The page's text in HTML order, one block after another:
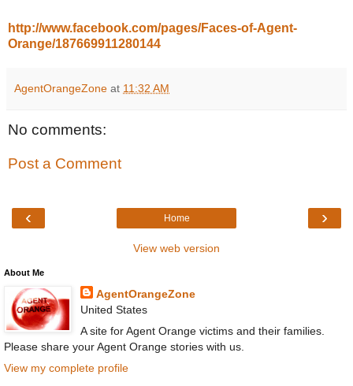
http://www.facebook.com/pages/Faces-of-Agent-
Orange/187669911280144
AgentOrangeZone at 11:32 AM
No comments:
Post a Comment
‹ ›
Home
View web version
About Me
AgentOrangeZone
United States
A site for Agent Orange victims and their families.
Please share your Agent Orange stories with us.
View my complete profile